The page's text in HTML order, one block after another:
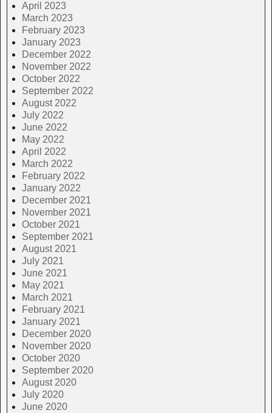
April 2023
March 2023
February 2023
January 2023
December 2022
November 2022
October 2022
September 2022
August 2022
July 2022
June 2022
May 2022
April 2022
March 2022
February 2022
January 2022
December 2021
November 2021
October 2021
September 2021
August 2021
July 2021
June 2021
May 2021
March 2021
February 2021
January 2021
December 2020
November 2020
October 2020
September 2020
August 2020
July 2020
June 2020